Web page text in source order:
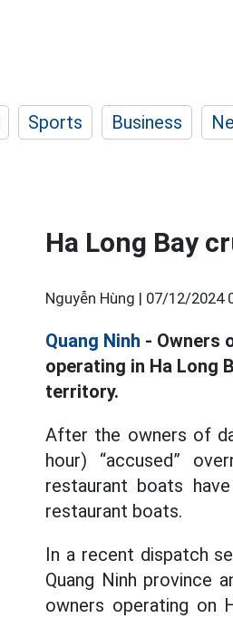
Sports Business
Ha Long Bay
Nguyễn Hùng | 07/12/2024
Quang Ninh - Owners
operating in Ha Long
territory.
After the owners of
hour) “accused”
restaurant boats
restaurant boats.
In a recent dispatch
Quang Ninh province
owners operating on